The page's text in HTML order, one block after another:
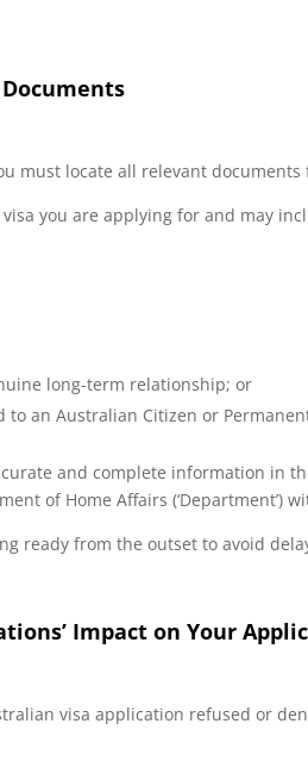
must locate all relevant
you are applying for and may
long-term relationship; or
an Australian Citizen or
and complete information in
of Home Affairs (‘Department’)
ready from the outset to avoid
Impact on Your
visa application refused or